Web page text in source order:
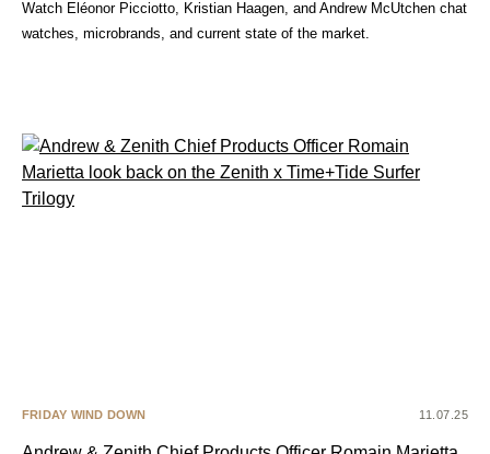
Watch Eléonor Picciotto, Kristian Haagen, and Andrew McUtchen chat
watches, microbrands, and current state of the market.
FRIDAY WIND DOWN 11.07.25